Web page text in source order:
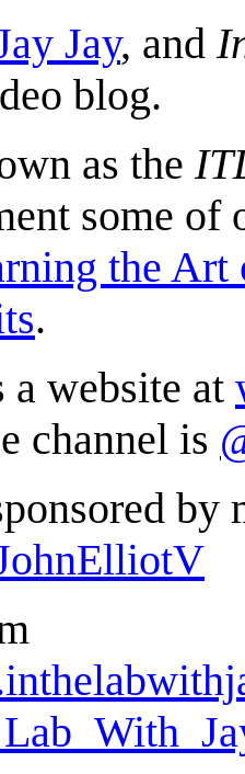
Jay, and
blog.
as the
some of
the Art
.
a website at
channel is
by